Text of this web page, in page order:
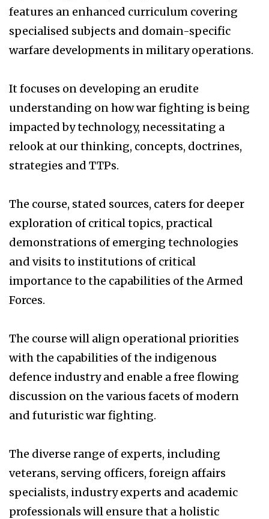
features an enhanced curriculum covering
specialised subjects and domain-specific
warfare developments in military operations.
It focuses on developing an erudite
understanding on how war fighting is being
impacted by technology, necessitating a
relook at our thinking, concepts, doctrines,
strategies and TTPs.
The course, stated sources, caters for deeper
exploration of critical topics, practical
demonstrations of emerging technologies
and visits to institutions of critical
importance to the capabilities of the Armed
Forces.
The course will align operational priorities
with the capabilities of the indigenous
defence industry and enable a free flowing
discussion on the various facets of modern
and futuristic war fighting.
The diverse range of experts, including
veterans, serving officers, foreign affairs
specialists, industry experts and academic
professionals will ensure that a holistic